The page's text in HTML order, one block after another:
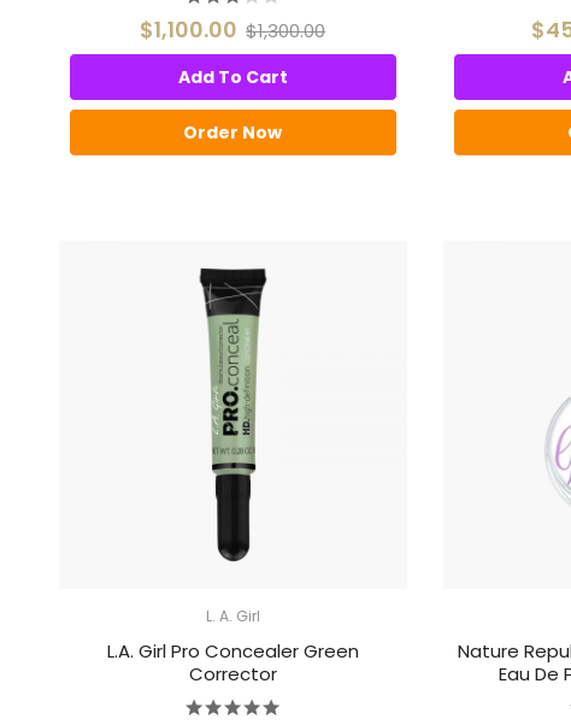
$1,100.00 $1,300.00
Add To Cart
Order Now
L. A. Girl
L.A. Girl Pro Concealer Green
Corrector
Nature
Eau De